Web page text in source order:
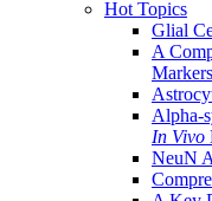
Hot Topics
Glial
A
Markers
Alpha-
In Vivo
NeuN